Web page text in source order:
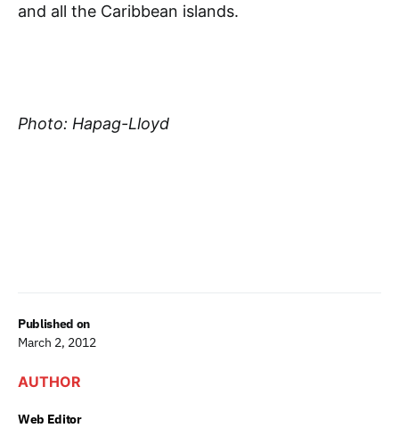
Published on
March 2, 2012
AUTHOR
Web Editor
and all the Caribbean islands.
Photo: Hapag-Lloyd